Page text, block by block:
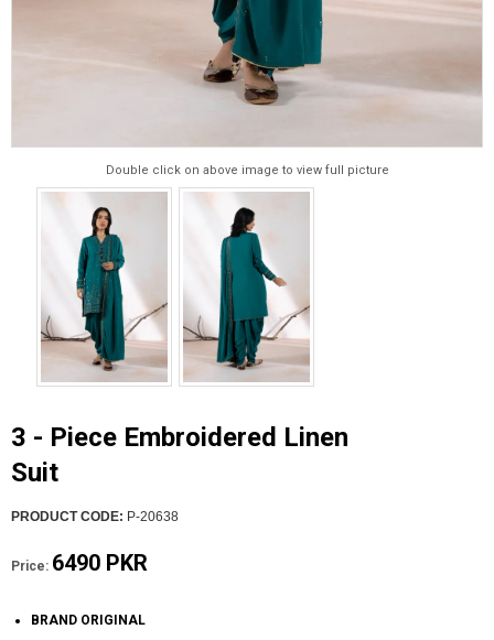
Double click on above image to view full picture
3 - Piece Embroidered Linen
Suit
PRODUCT CODE: P-20638
Price: 6490 PKR
BRAND ORIGINAL